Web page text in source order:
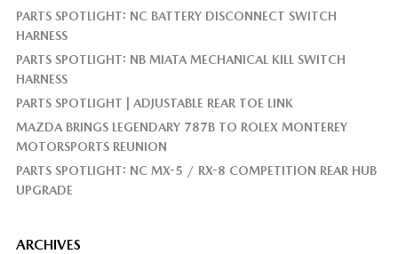
PARTS SPOTLIGHT: NC BATTERY DISCONNECT SWITCH
HARNESS
PARTS SPOTLIGHT: NB MIATA MECHANICAL KILL SWITCH
HARNESS
PARTS SPOTLIGHT | ADJUSTABLE REAR TOE LINK
MAZDA BRINGS LEGENDARY 787B TO ROLEX MONTEREY
MOTORSPORTS REUNION
PARTS SPOTLIGHT: NC MX-5 / RX-8 COMPETITION REAR HUB
UPGRADE
ARCHIVES